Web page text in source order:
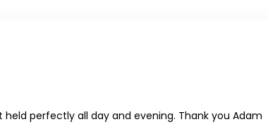
perfectly all day and evening. Thank you Adam